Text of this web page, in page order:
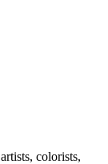
colorists,